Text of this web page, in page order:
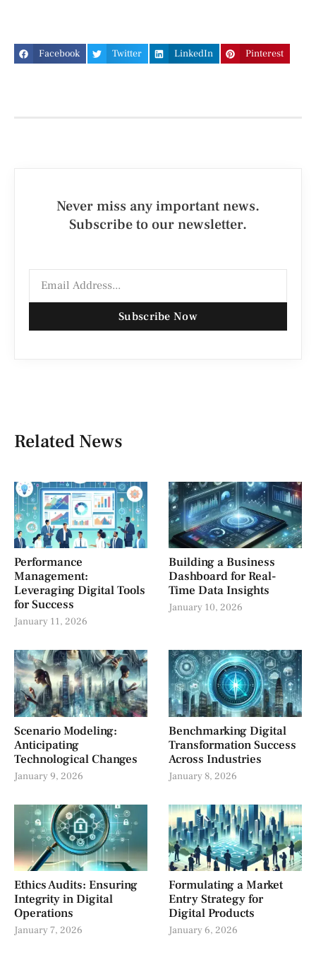
Facebook Twitter LinkedIn Pinterest
Never miss any important news.
Subscribe to our newsletter.
Subscribe Now
Related News
Performance
Management:
Leveraging Digital Tools
for Success
January 11, 2026
Building a Business
Dashboard for Real-
Time Data Insights
January 10, 2026
Scenario Modeling:
Anticipating
Technological Changes
January 9, 2026
Benchmarking Digital
Transformation Success
Across Industries
January 8, 2026
Ethics Audits: Ensuring
Integrity in Digital
Operations
January 7, 2026
Formulating a Market
Entry Strategy for
Digital Products
January 6, 2026